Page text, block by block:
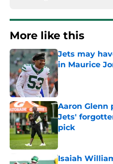
More like this
Jets may
in Maurice
Published by on
Aaron Glenn
Jets'
pick
Published by on
Isaiah